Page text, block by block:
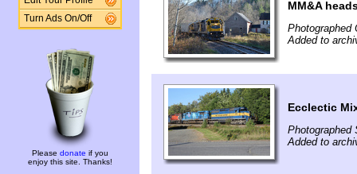
Turn Ads On/Off
Please donate if you
enjoy this site. Thanks!
MM&A
Photographed
Added to
Ecclectic
Photographed
Added to